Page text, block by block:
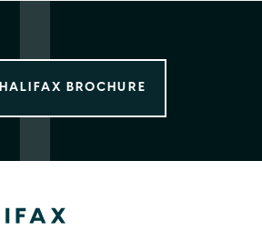
HALIFAX BROCHURE